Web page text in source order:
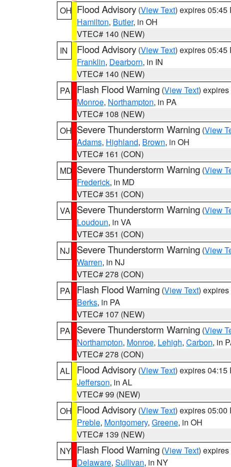
OH Flood Advisory (View Text) expires 05:45
Hamilton, Butler, in OH
VTEC# 140 (NEW)
IN
Flood Advisory (View Text) expires 05:45
Franklin, Dearborn, in IN
VTEC# 140 (NEW)
PA
Flash Flood Warning (View Text)
Monroe, Northampton, in PA
VTEC# 108 (NEW)
OH Severe Thunderstorm Warning (View
Adams, Highland, Brown, in OH
VTEC# 161 (CON)
MD Severe Thunderstorm Warning (View
Frederick, in MD
VTEC# 351 (CON)
VA
Severe Thunderstorm Warning (View
Loudoun, in VA
VTEC# 351 (CON)
NJ
Severe Thunderstorm Warning (View
Warren, in NJ
VTEC# 278 (CON)
PA
Flash Flood Warning (View Text)
Berks, in PA
VTEC# 107 (NEW)
PA
Severe Thunderstorm Warning (View
Northampton, Monroe, Lehigh, Carbon, in
VTEC# 278 (CON)
AL
Flood Advisory (View Text) expires 04:15
Jefferson, in AL
VTEC# 99 (NEW)
OH Flood Advisory (View Text) expires 05:00
Preble, Montgomery, Greene, in OH
VTEC# 139 (NEW)
NY Flash Flood Warning (View Text)
Delaware, Sullivan, in NY